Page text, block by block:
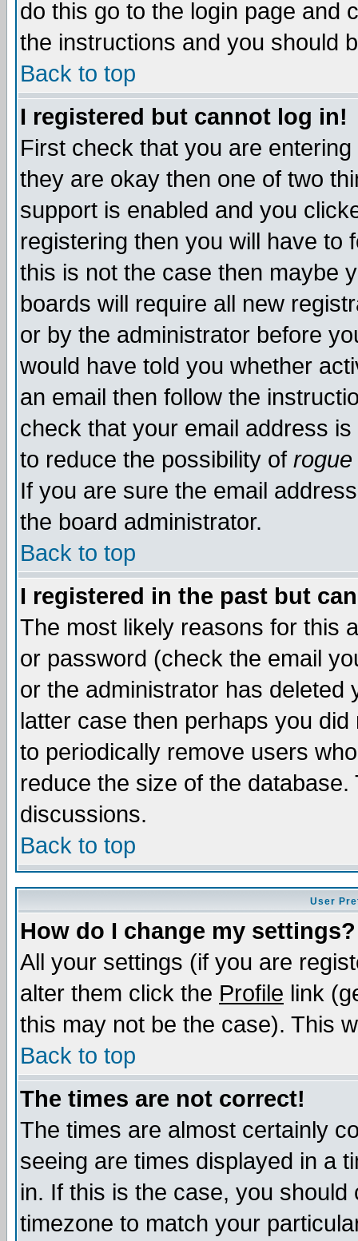
do this go to the login page and
the instructions and you should
Back to top
I registered but cannot log in!
First check that you are
they are okay then one of two
support is enabled and you
registering then you will have to
this is not the case then maybe
boards will require all new
or by the administrator before
would have told you whether
an email then follow the
check that your email address
to reduce the possibility of rogue
If you are sure the email
the board administrator.
Back to top
I registered in the past but
The most likely reasons for this
or password (check the email
or the administrator has
latter case then perhaps you
to periodically remove users
reduce the size of the
discussions.
Back to top
User
How do I change my settings?
All your settings (if you are
alter them click the Profile link
this may not be the case). This
Back to top
The times are not correct!
The times are almost certainly
seeing are times displayed in a
in. If this is the case, you
timezone to match your